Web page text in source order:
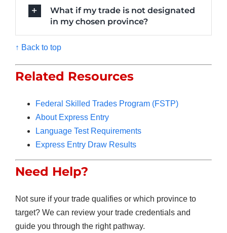
What if my trade is not designated
in my chosen province?
↑ Back to top
Related Resources
Federal Skilled Trades Program (FSTP)
About Express Entry
Language Test Requirements
Express Entry Draw Results
Need Help?
Not sure if your trade qualifies or which province to
target? We can review your trade credentials and
guide you through the right pathway.